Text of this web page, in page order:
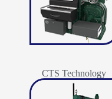
CTS Technology